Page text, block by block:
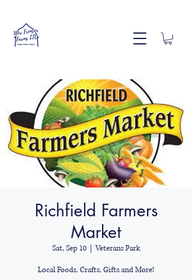
Richfield Farmers
Market
Sat, Sep 10
  |
Veterans Park
Local Foods, Crafts, Gifts and More!